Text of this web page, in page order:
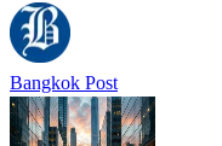
Bangkok Post